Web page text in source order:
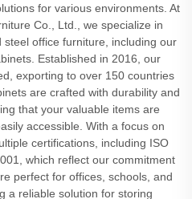
for various environments. At
Co., Ltd., we specialize in
office furniture, including our
Established in 2016, our
exporting to over 150 countries
are crafted with durability and
that your valuable items are
accessible. With a focus on
certifications, including ISO
which reflect our commitment
perfect for offices, schools, and
a reliable solution for storing